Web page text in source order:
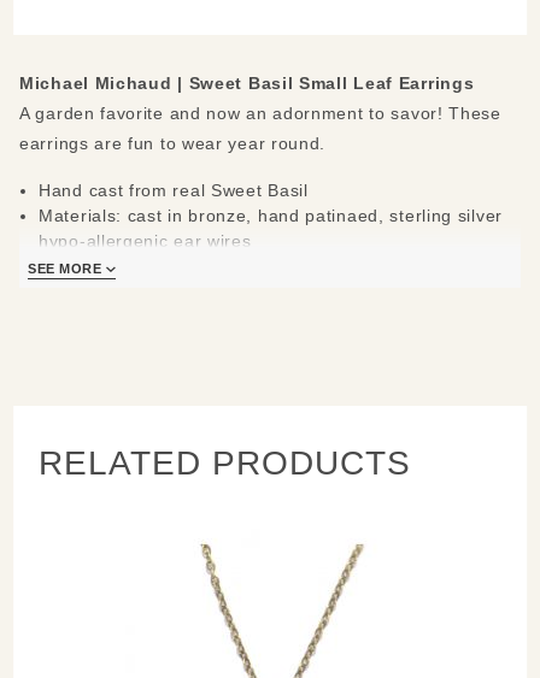
Michael Michaud | Sweet Basil Small Leaf Earrings
A garden favorite and now an adornment to savor! These
earrings are fun to wear year round.
Hand cast from real Sweet Basil
Materials: cast in bronze, hand patinaed, sterling silver
hypo-allergenic ear wires
Measures: 0.75" L x 0.4" W
SEE MORE
RELATED PRODUCTS